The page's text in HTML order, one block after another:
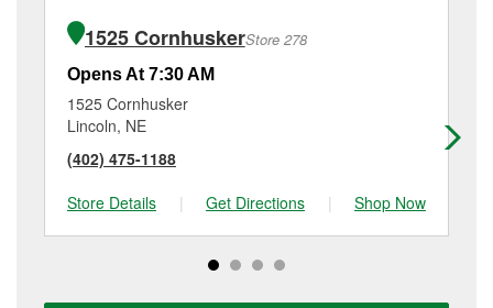
1525 CornhuskerStore 278
Opens At 7:30 AM
1525 Cornhusker
Lincoln, NE
(402) 475-1188
Store Details
| Get Directions | Shop Now